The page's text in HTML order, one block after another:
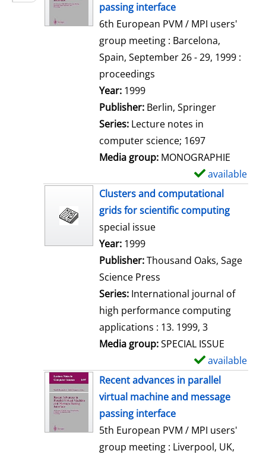
passing interface
6th European PVM / MPI users'
group meeting : Barcelona,
Spain, September 26 - 29, 1999 :
proceedings
Search for this author
Year: 1999
Publisher: Berlin, Springer
Series: Lecture notes in
computer science; 1697
Media group: MONOGRAPHIE
available
Clusters and computational
grids for scientific computing
special issue
Search for this author
Year: 1999
Publisher:Thousand Oaks, Sage
Science Press
Series: International journal of
high performance computing
applications : 13. 1999, 3
Media group:SPECIAL ISSUE
available
Recent advances in parallel
virtual machine and message
passing interface
5th European PVM / MPI users'
group meeting : Liverpool, UK,